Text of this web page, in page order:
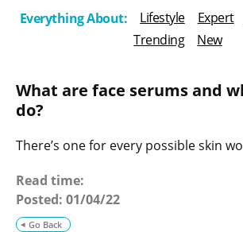
T
h
e
o
Everything About: Lifestyle Expert
Trending
New
What are face serums and
do?
There’s one for every possible skin
Go Back
Read time:
Posted: 01/04/22